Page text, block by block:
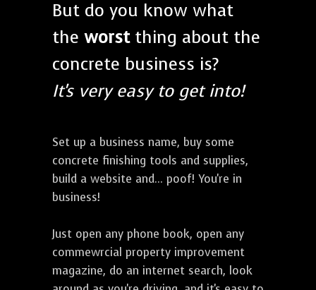
But do you know what
the worstthing about the
concrete business is?
It's very easy to get into!
Set up a business name, buy some
concrete finishing tools and supplies,
build a website and... poof! You're in
business!
Just open any phone book, open any
commewrcial property improvement
magazine, do an internet search, look